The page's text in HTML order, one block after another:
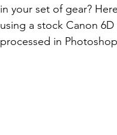
in your set of gear?
using a stock Canon
processed in